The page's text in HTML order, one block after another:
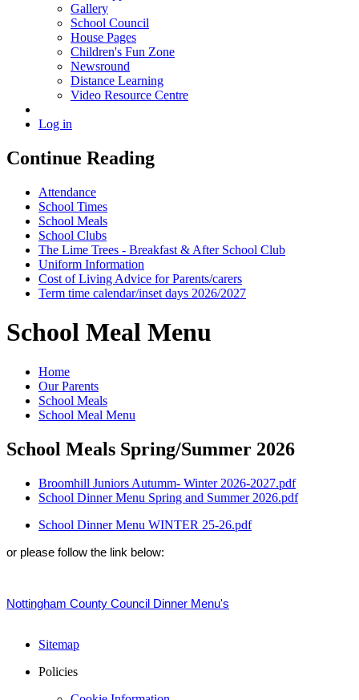
Gallery
School Council
House Pages
Children's Fun Zone
Newsround
Distance Learning
Video Resource Centre
Log in
Continue Reading
Attendance
School Times
School Meals
School Clubs
The Lime Trees - Breakfast & After School Club
Uniform Information
Cost of Living Advice for Parents/carers
Term time calendar/inset days 2026/2027
School Meal Menu
Home
Our Parents
School Meals
School Meal Menu
School Meals Spring/Summer 2026
Broomhill Juniors Autumm- Winter 2026-2027.pdf
School Dinner Menu Spring and Summer 2026.pdf
School Dinner Menu WINTER 25-26.pdf
or please follow the link below:
Nottingham County Council Dinner Menu's
Sitemap
Policies